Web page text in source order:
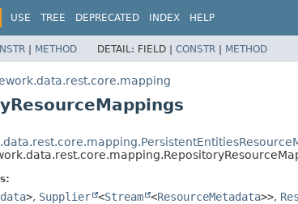
USE TREE DEPRECATED INDEX HELP
| METHOD DETAIL: FIELD | CONSTR | METHOD
>, Supplier <Stream <ResourceMetadata>>,